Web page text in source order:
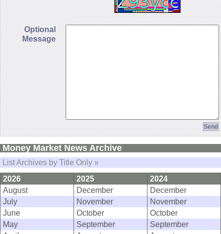
Optional
Message
Money Market News Archive
List Archives by Title Only »
2026
2025
2024
August
December
December
July
November
November
June
October
October
May
September
September